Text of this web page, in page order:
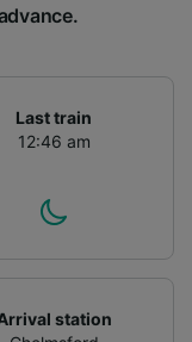
Last train
12:46 am
station